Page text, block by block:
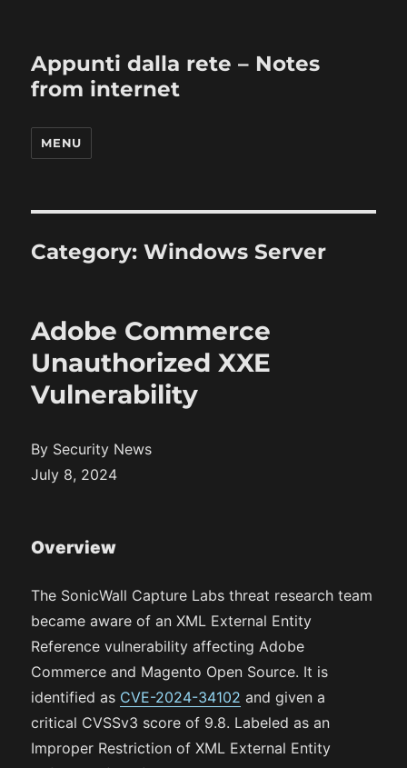
Appunti dalla rete – Notes
from internet
MENU
Category:Windows Server
Adobe Commerce
Unauthorized XXE
Vulnerability
By Security News
July 8, 2024
Overview
The SonicWall Capture Labs threat research team
became aware of an XML External Entity
Reference vulnerability affecting Adobe
Commerce and Magento Open Source. It is
identified as CVE-2024-34102 and given a
critical CVSSv3 score of 9.8. Labeled as an
Improper Restriction of XML External Entity